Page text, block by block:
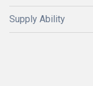
Supply Ability